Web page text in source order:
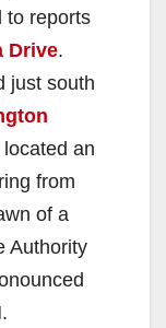
to reports
Drive.
just south
an
from
of a
Authority